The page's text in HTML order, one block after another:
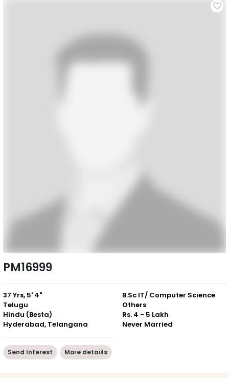
PM16999
37 Yrs, 5' 4"
Telugu
Hindu (Besta)
Hyderabad, Telangana
B.Sc IT/ Computer Science
Others
Rs. 4 - 5 Lakh
Never Married
Send Interest More detaiils